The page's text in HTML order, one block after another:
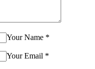
Your Name *
Your Email *